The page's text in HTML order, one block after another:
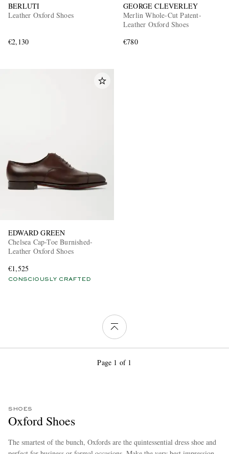
BERLUTI
Leather Oxford Shoes
€2,130
GEORGE CLEVERLEY
Merlin Whole-Cut Patent-
Leather Oxford Shoes
€780
EDWARD GREEN
Chelsea Cap-Toe Burnished-
Leather Oxford Shoes
€1,525
CONSCIOUSLY CRAFTED
Page 1 of 1
SHOES
Oxford Shoes
The smartest of the bunch, Oxfords are the quintessential dress shoe and